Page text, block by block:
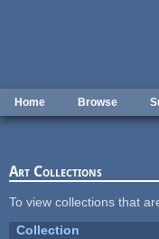
Home Browse
Art Collections
To view collections that
Collection